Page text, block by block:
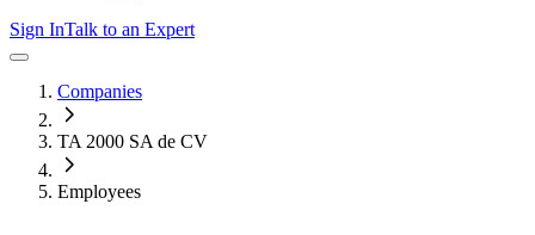
Sign InTalk to an Expert
Companies
TA 2000 SA de CV
Employees